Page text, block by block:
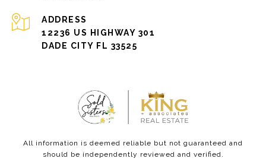
ADDRESS
12236 US HIGHWAY 301
DADE CITY FL 33525
All information is deemed reliable but not guaranteed and
should be independently reviewed and verified.